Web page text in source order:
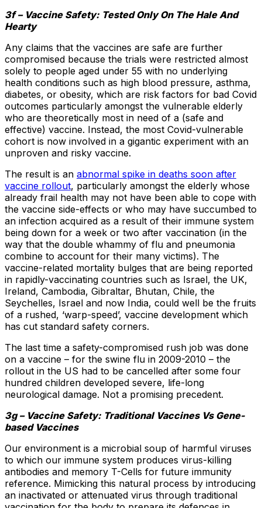
3f – Vaccine Safety: Tested Only On The Hale And
Hearty
Any claims that the vaccines are safe are further
compromised because the trials were restricted almost
solely to people aged under 55 with no underlying
health conditions such as high blood pressure, asthma,
diabetes, or obesity, which are risk factors for bad Covid
outcomes particularly amongst the vulnerable elderly
who are theoretically most in need of a (safe and
effective) vaccine. Instead, the most Covid-vulnerable
cohort is now involved in a gigantic experiment with an
unproven and risky vaccine.
The result is an abnormal spike in deaths soon after
vaccine rollout, particularly amongst the elderly whose
already frail health may not have been able to cope with
the vaccine side-effects or who may have succumbed to
an infection acquired as a result of their immune system
being down for a week or two after vaccination (in the
way that the double whammy of flu and pneumonia
combine to account for their many victims). The
vaccine-related mortality bulges that are being reported
in rapidly-vaccinating countries such as Israel, the UK,
Ireland, Cambodia, Gibraltar, Bhutan, Chile, the
Seychelles, Israel and now India, could well be the fruits
of a rushed, ‘warp-speed’, vaccine development which
has cut standard safety corners.
The last time a safety-compromised rush job was done
on a vaccine – for the swine flu in 2009-2010 – the
rollout in the US had to be cancelled after some four
hundred children developed severe, life-long
neurological damage. Not a promising precedent.
3g – Vaccine Safety: Traditional Vaccines Vs Gene-
based Vaccines
Our environment is a microbial soup of harmful viruses
to which our immune system produces virus-killing
antibodies and memory T-Cells for future immunity
reference. Mimicking this natural process by introducing
an inactivated or attenuated virus through traditional